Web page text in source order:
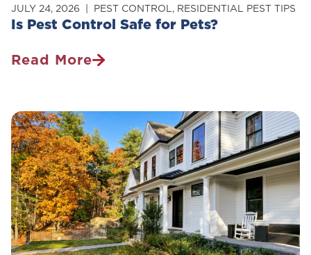
Is Pest Control Safe for Pets?
JULY 24, 2026 PEST CONTROL, RESIDENTIAL PEST TIPS
Read More
Is
Safe
For
Pets?